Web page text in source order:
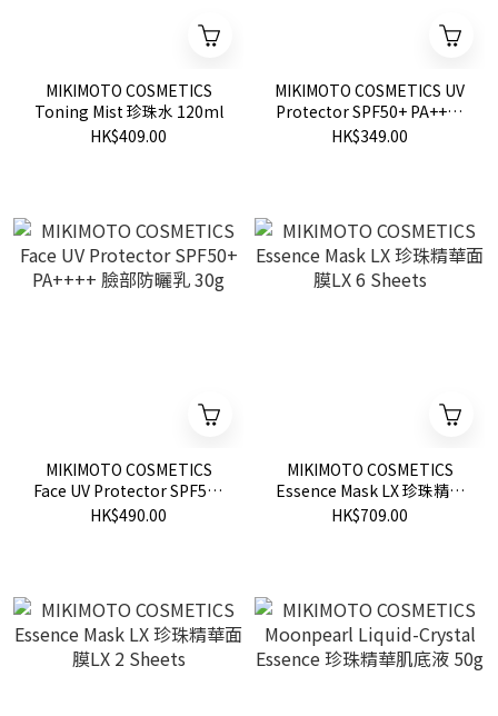
MIKIMOTO COSMETICS
Toning Mist 珍珠水 120ml
HK$409.00
MIKIMOTO COSMETICS UV
Protector SPF50+ PA++++
全身防曬乳 50ml
HK$349.00
MIKIMOTO COSMETICS
Face UV Protector SPF50+
PA++++ 臉部防曬乳 30g
HK$490.00
MIKIMOTO COSMETICS
Essence Mask LX 珍珠精華
面膜LX 6 Sheets
HK$709.00